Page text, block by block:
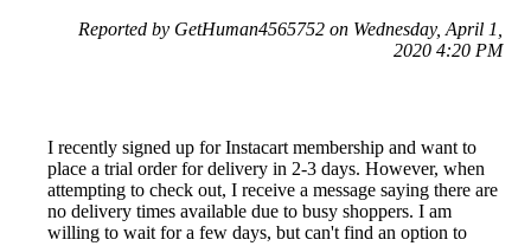
Reported by GetHuman4565752 on Wednesday, April 1,
2020 4:20 PM
I recently signed up for Instacart membership and want to
place a trial order for delivery in 2-3 days. However, when
attempting to check out, I receive a message saying there are
no delivery times available due to busy shoppers. I am
willing to wait for a few days, but can't find an option to